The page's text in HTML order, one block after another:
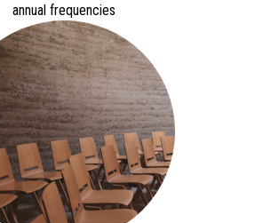
annual frequencies